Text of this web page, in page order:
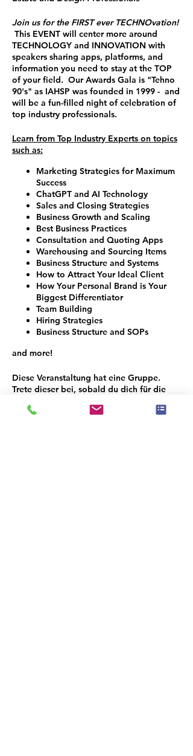
Join us for the FIRST ever TECHNOvation!
This EVENT will center more around
TECHNOLOGY and INNOVATION with
speakers sharing apps, platforms, and
information you need to stay at the TOP
of your field. Our Awards Gala is "Tehno
90's" as IAHSP was founded in 1999 - and
will be a fun-filled night of celebration of
top industry professionals.
Learn from Top Industry Experts on topics
such as:
Marketing Strategies for Maximum
Success
ChatGPT and AI Technology
Sales and Closing Strategies
Business Growth and Scaling
Best Business Practices
Consultation and Quoting Apps
Warehousing and Sourcing Items
Business Structure and Systems
How to Attract Your Ideal Client
How Your Personal Brand is Your
Biggest Differentiator
Team Building
Hiring Strategies
Business Structure and SOPs
and more!
Diese Veranstaltung hat eine Gruppe.
Trete dieser bei, sobald du dich für die